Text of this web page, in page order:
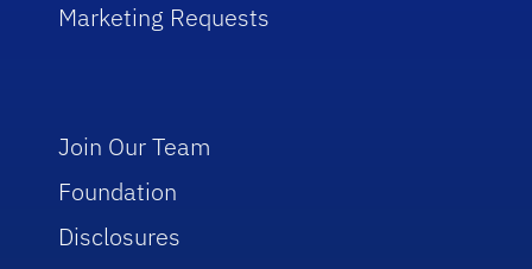
Marketing Requests
Join Our Team
Foundation
Disclosures